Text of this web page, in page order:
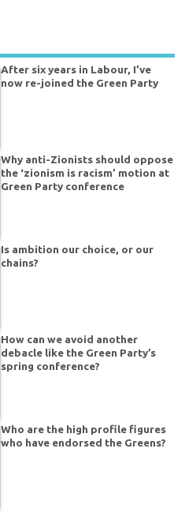
After six years in Labour, I’ve
now re-joined the Green Party
Why anti-Zionists should oppose
the ‘zionism is racism’ motion at
Green Party conference
Is ambition our choice, or our
chains?
How can we avoid another
debacle like the Green Party’s
spring conference?
Who are the high profile figures
who have endorsed the Greens?